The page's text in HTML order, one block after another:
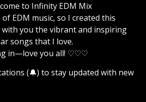
to Infinity EDM Mix
of EDM music, so I created this
you the vibrant and inspiring
songs that I love.
in—love you all! ♡♡♡
(🔔) to stay updated with new